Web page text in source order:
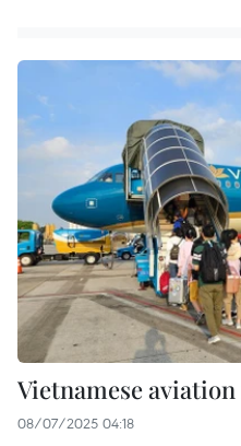
Vietnamese
08/07/2025 04:18